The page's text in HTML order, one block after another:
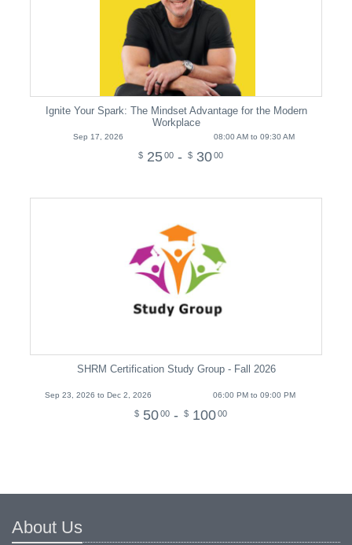
Ignite Your Spark: The Mindset Advantage for the Modern
Workplace
Sep 17, 2026 08:00 AM to 09:30 AM
$ 2500 - $ 3000
SHRM Certification Study Group - Fall 2026
Sep 23, 2026 to Dec 2, 2026 06:00 PM to 09:00 PM
$ 5000 - $ 10000
About Us